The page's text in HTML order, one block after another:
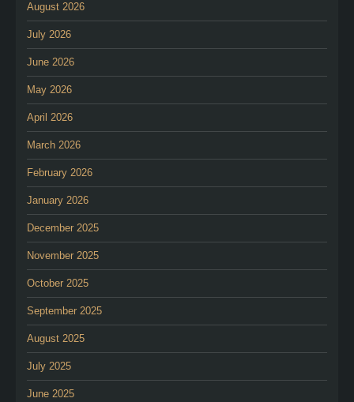
August 2026
July 2026
June 2026
May 2026
April 2026
March 2026
February 2026
January 2026
December 2025
November 2025
October 2025
September 2025
August 2025
July 2025
June 2025